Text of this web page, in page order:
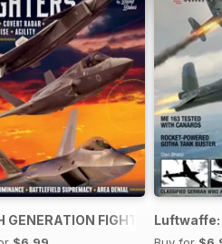
& Voss BV 155
GENERATION FIGHTERSLuftwaffe: